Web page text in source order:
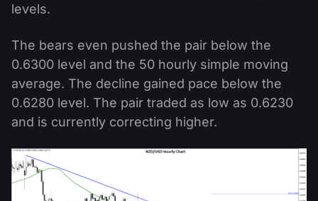
levels.
The bears even pushed the pair below the
0.6300 level and the 50 hourly simple moving
average. The decline gained pace below the
0.6280 level. The pair traded as low as 0.6230
and is currently correcting higher.